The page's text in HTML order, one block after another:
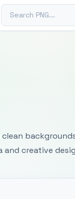
Search PNG
and creative